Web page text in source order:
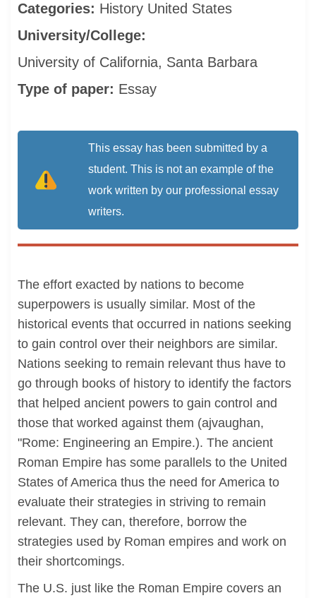
Categories: History United States
University/College:
University of California, Santa Barbara
Type of paper: Essay
This essay has been submitted by a
student. This is not an example of the
work written by our professional essay
writers.
The effort exacted by nations to become
superpowers is usually similar. Most of the
historical events that occurred in nations seeking
to gain control over their neighbors are similar.
Nations seeking to remain relevant thus have to
go through books of history to identify the factors
that helped ancient powers to gain control and
those that worked against them (ajvaughan,
"Rome: Engineering an Empire.). The ancient
Roman Empire has some parallels to the United
States of America thus the need for America to
evaluate their strategies in striving to remain
relevant. They can, therefore, borrow the
strategies used by Roman empires and work on
their shortcomings.
The U.S. just like the Roman Empire covers an